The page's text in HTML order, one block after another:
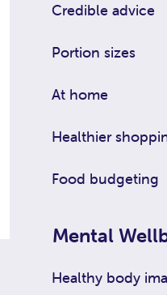
Credible advice
Portion sizes
At home
Healthier
Food budgeting
Mental
Healthy body